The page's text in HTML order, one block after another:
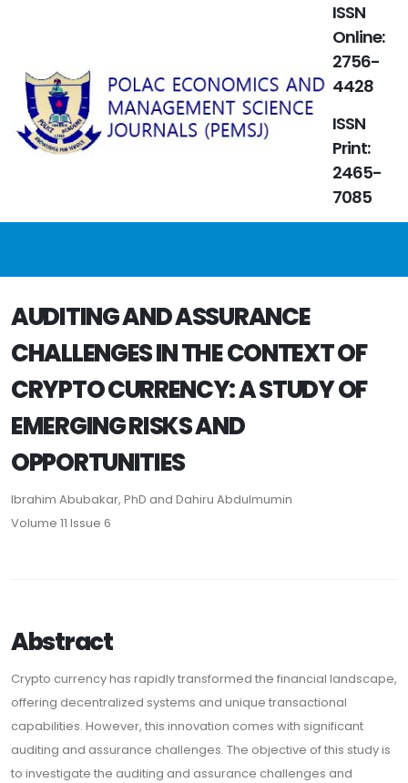
ISSN
Online:
2756-
4428
ISSN
Print:
2465-
7085
AUDITING AND ASSURANCE
CHALLENGES IN THE CONTEXT OF
CRYPTO CURRENCY: A STUDY OF
EMERGING RISKS AND
OPPORTUNITIES
Ibrahim Abubakar, PhD and Dahiru Abdulmumin
Volume 11 Issue 6
Abstract
Crypto currency has rapidly transformed the financial landscape,
offering decentralized systems and unique transactional
capabilities. However, this innovation comes with significant
auditing and assurance challenges. The objective of this study is
to investigate the auditing and assurance challenges and